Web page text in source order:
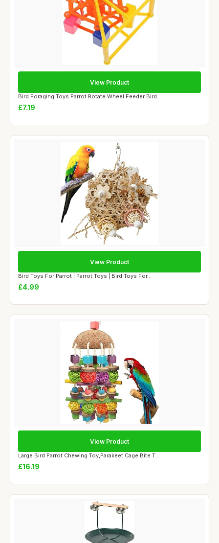
Bird Foraging Toys Parrot Rotate Wheel Feeder Bird...
£7.19
View Product
Bird Toys For Parrot | Parrot Toys | Bird Toys For...
£4.99
View Product
Large Bird Parrot Chewing Toy,Parakeet Cage Bite T...
£16.19
View Product